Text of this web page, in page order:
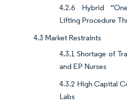
4.2.6 Hybrid
Lifting Procedure
4.3 Market Restraints
4.3.1 Shortage of
and EP Nurses
4.3.2 High Capital
Labs